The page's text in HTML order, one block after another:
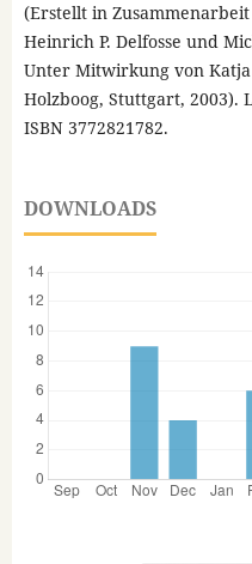
(Erstellt in
Heinrich P. Delfosse und
Unter Mitwirkung von
Holzboog, Stuttgart, 2003).
ISBN 3772821782.
DOWNLOADS